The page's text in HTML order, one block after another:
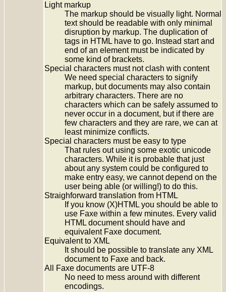
Light markup
The markup should be visually light. Normal
text should be readable with only minimal
disruption by markup. The duplication of
tags in HTML have to go. Instead start and
end of an element must be indicated by
some kind of brackets.
Special characters must not clash with content
We need special characters to signify
markup, but documents may also contain
arbitrary characters. There are no
characters which can be safely assumed to
never occur in a document, but if there are
few characters and they are rare, we can at
least minimize conflicts.
Special characters must be easy to type
That rules out using some exotic unicode
characters. While it is probable that just
about any system could be configured to
make entry easy, we cannot depend on the
user being able (or willing!) to do this.
Straighforward translation from HTML
If you know (X)HTML you should be able to
use Faxe within a few minutes. Every valid
HTML document should have and
equivalent Faxe document.
Equivalent to XML
It should be possible to translate any XML
document to Faxe and back.
All Faxe documents are UTF-8
No need to mess around with different
encodings.